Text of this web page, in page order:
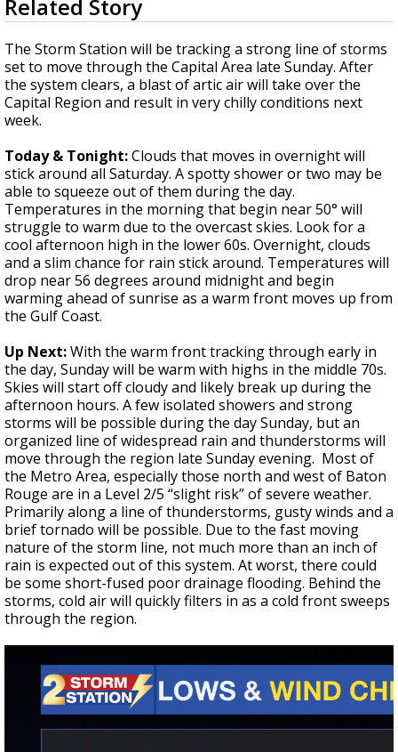
A discarded SpaceX rocket is on a high-
seconds
of
3
minutes,
12
seconds
Related Story
The Storm Station will be tracking a strong line of storms
set to move through the Capital Area late Sunday. After
the system clears, a blast of artic air will take over the
Capital Region and result in very chilly conditions next
week.
Today & Tonight:Clouds that moves in overnight will
stick around all Saturday. A spotty shower or two may be
able to squeeze out of them during the day.
Temperatures in the morning that begin near 50° will
struggle to warm due to the overcast skies. Look for a
cool afternoon high in the lower 60s. Overnight, clouds
and a slim chance for rain stick around. Temperatures will
drop near 56 degrees around midnight and begin
warming ahead of sunrise as a warm front moves up from
the Gulf Coast.
Up Next:With the warm front tracking through early in
the day, Sunday will be warm with highs in the middle 70s.
Skies will start off cloudy and likely break up during the
afternoon hours. A few isolated showers and strong
storms will be possible during the day Sunday, but an
organized line of widespread rain and thunderstorms will
move through the region late Sunday evening. Most of
the Metro Area, especially those north and west of Baton
Rouge are in a Level 2/5 “slight risk” of severe weather.
Primarily along a line of thunderstorms, gusty winds and a
brief tornado will be possible. Due to the fast moving
nature of the storm line, not much more than an inch of
rain is expected out of this system. At worst, there could
be some short-fused poor drainage flooding. Behind the
storms, cold air will quickly filters in as a cold front sweeps
through the region.